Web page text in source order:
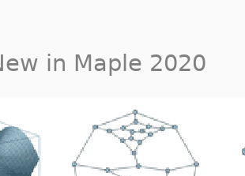
in Maple 2020